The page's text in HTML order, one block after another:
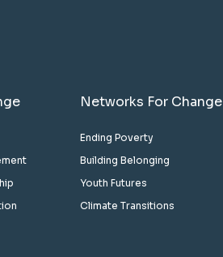
Networks For Change
Ending Poverty
Building Belonging
Youth Futures
Climate Transitions